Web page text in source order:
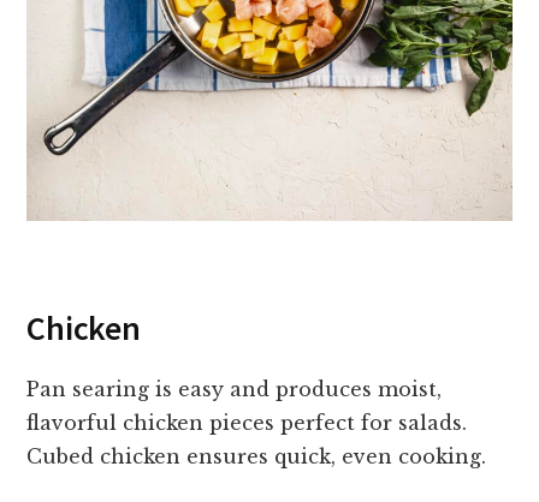
Chicken
Pan searing is easy and produces moist,
flavorful chicken pieces perfect for salads.
Cubed chicken ensures quick, even cooking.